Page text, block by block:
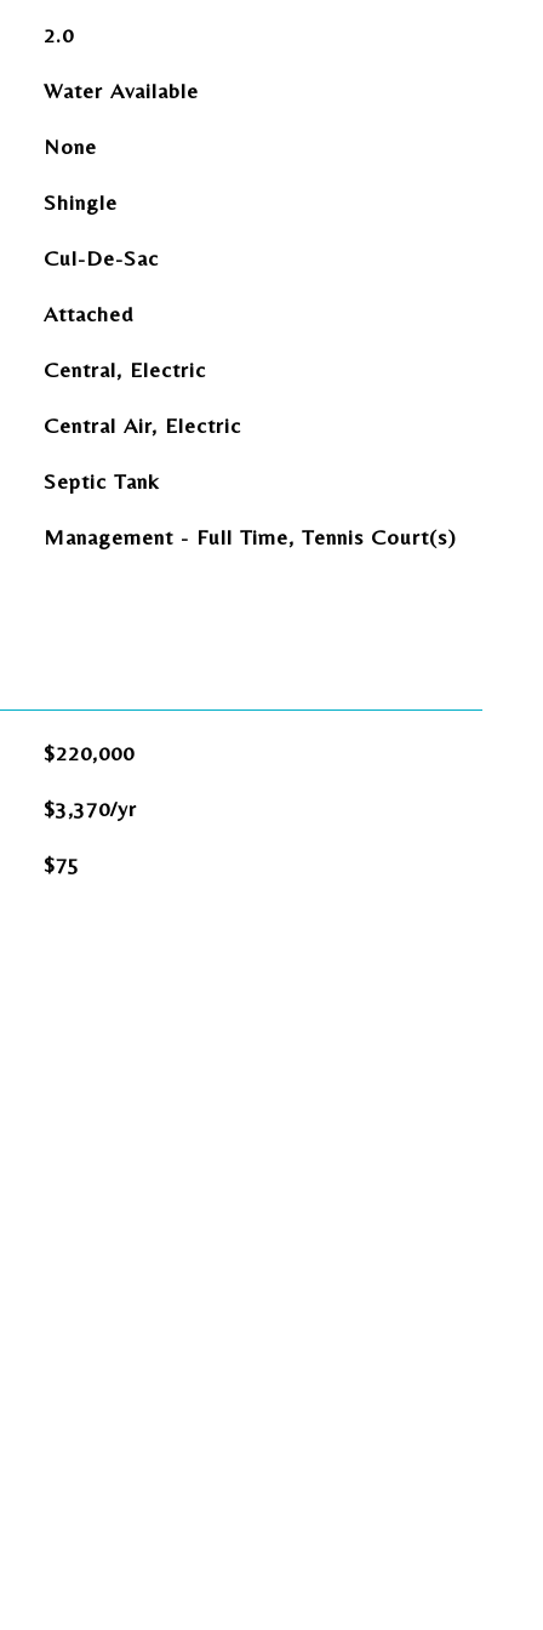
2.0
Water Available
None
Shingle
Cul-De-Sac
Attached
Central, Electric
Central Air, Electric
Septic Tank
Management - Full Time, Tennis Court(s)
$220,000
$3,370/yr
$75